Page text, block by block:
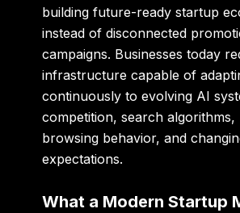
building future-ready startup
instead of disconnected
campaigns. Businesses today
infrastructure capable of
continuously to evolving AI
competition, search algorithms,
browsing behavior, and
expectations.
What a Modern Startup